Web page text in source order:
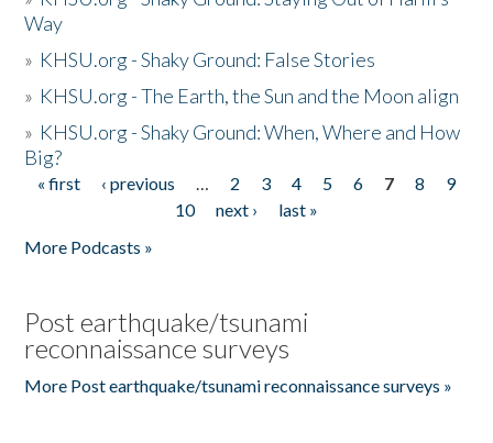
Way
» KHSU.org - Shaky Ground: False Stories
» KHSU.org - The Earth, the Sun and the Moon align
» KHSU.org - Shaky Ground: When, Where and How
Big?
Pages
« first ‹ previous … 2 3 4 5 6 7 8
9
10
next ›
last »
More Podcasts »
Post earthquake/tsunami
reconnaissance surveys
More Post earthquake/tsunami reconnaissance surveys »